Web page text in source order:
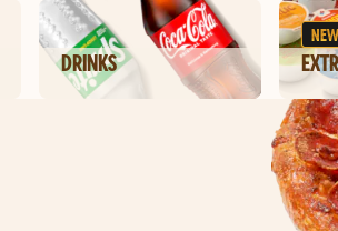
DRINKS